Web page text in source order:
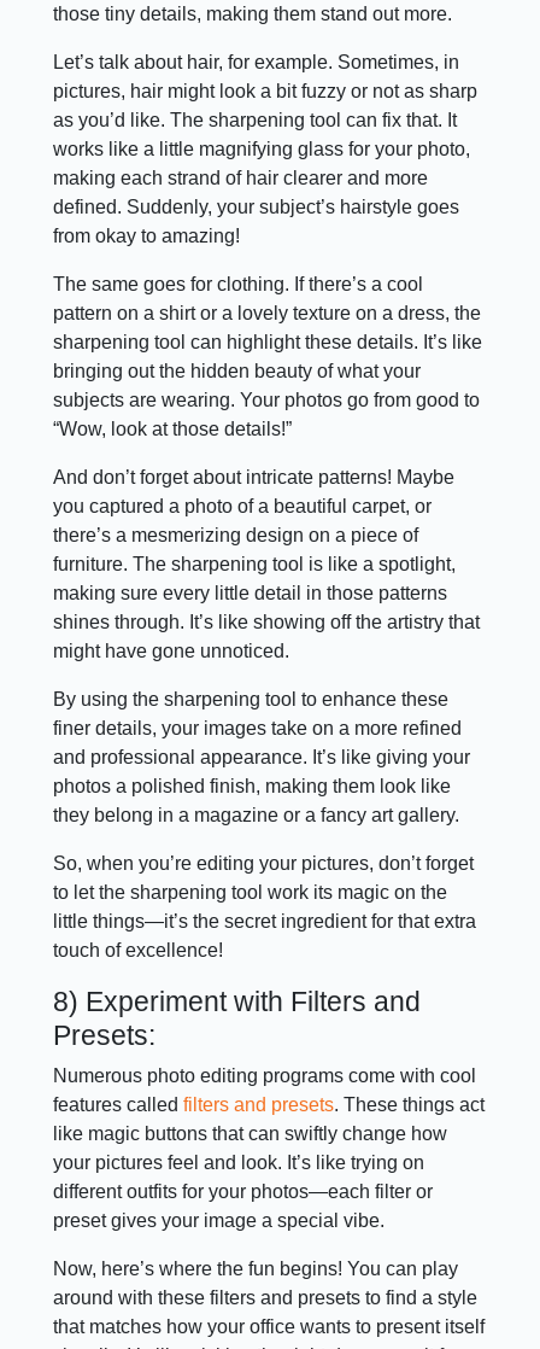
those tiny details, making them stand out more.
Let’s talk about hair, for example. Sometimes, in
pictures, hair might look a bit fuzzy or not as sharp
as you’d like. The sharpening tool can fix that. It
works like a little magnifying glass for your photo,
making each strand of hair clearer and more
defined. Suddenly, your subject’s hairstyle goes
from okay to amazing!
The same goes for clothing. If there’s a cool
pattern on a shirt or a lovely texture on a dress, the
sharpening tool can highlight these details. It’s like
bringing out the hidden beauty of what your
subjects are wearing. Your photos go from good to
“Wow, look at those details!”
And don’t forget about intricate patterns! Maybe
you captured a photo of a beautiful carpet, or
there’s a mesmerizing design on a piece of
furniture. The sharpening tool is like a spotlight,
making sure every little detail in those patterns
shines through. It’s like showing off the artistry that
might have gone unnoticed.
By using the sharpening tool to enhance these
finer details, your images take on a more refined
and professional appearance. It’s like giving your
photos a polished finish, making them look like
they belong in a magazine or a fancy art gallery.
So, when you’re editing your pictures, don’t forget
to let the sharpening tool work its magic on the
little things—it’s the secret ingredient for that extra
touch of excellence!
8) Experiment with Filters and
Presets:
Numerous photo editing programs come with cool
features calledfilters and presets. These things act
like magic buttons that can swiftly change how
your pictures feel and look. It’s like trying on
different outfits for your photos—each filter or
preset gives your image a special vibe.
Now, here’s where the fun begins! You can play
around with these filters and presets to find a style
that matches how your office wants to present itself